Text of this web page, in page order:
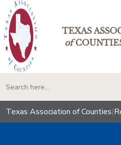
TEXAS
of
Texas Association of Counties|